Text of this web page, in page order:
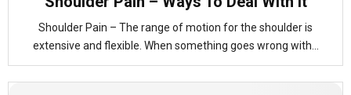
Shoulder Pain – The range of motion for the shoulder is
extensive and flexible. When something goes wrong with...